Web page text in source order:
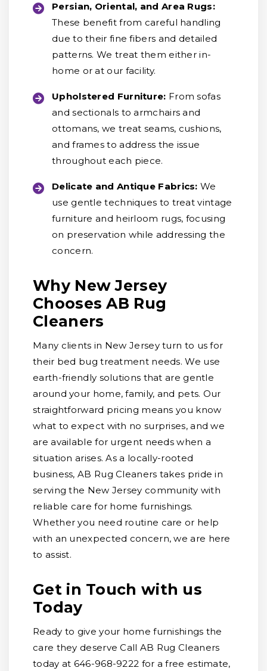
Persian, Oriental, and Area Rugs:
These benefit from careful handling
due to their fine fibers and detailed
patterns. We treat them either in-
home or at our facility.
Upholstered Furniture: From sofas
and sectionals to armchairs and
ottomans, we treat seams, cushions,
and frames to address the issue
throughout each piece.
Delicate and Antique Fabrics: We
use gentle techniques to treat vintage
furniture and heirloom rugs, focusing
on preservation while addressing the
concern.
Why New Jersey
Chooses AB Rug
Cleaners
Many clients in New Jersey turn to us for
their bed bug treatment needs. We use
earth-friendly solutions that are gentle
around your home, family, and pets. Our
straightforward pricing means you know
what to expect with no surprises, and we
are available for urgent needs when a
situation arises. As a locally-rooted
business, AB Rug Cleaners takes pride in
serving the New Jersey community with
reliable care for home furnishings.
Whether you need routine care or help
with an unexpected concern, we are here
to assist.
Get in Touch with us
Today
Ready to give your home furnishings the
care they deserve Call AB Rug Cleaners
today at 646-968-9222 for a free estimate,